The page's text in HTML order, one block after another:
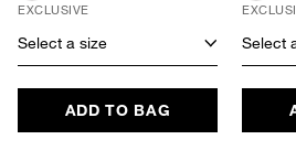
EXCLUSIVE
Select a size
ADD TO BAG
Select